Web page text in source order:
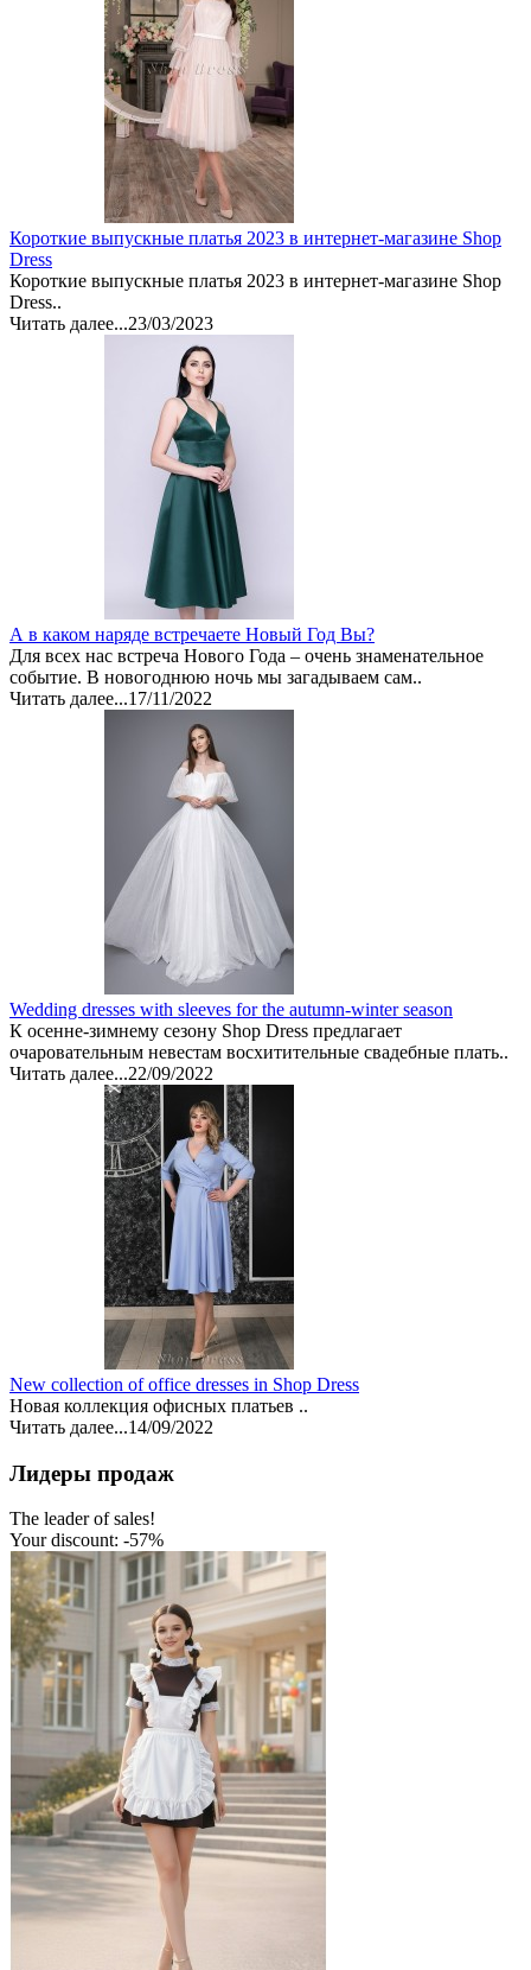
Короткие выпускные платья 2023 в интернет-магазине Shop
Dress
Короткие выпускные платья 2023 в интернет-магазине Shop
Dress..
Читать далее...23/03/2023
А в каком наряде встречаете Новый Год Вы?
Для всех нас встреча Нового Года – очень знаменательное
событие. В новогоднюю ночь мы загадываем сам..
Читать далее...17/11/2022
Wedding dresses with sleeves for the autumn-winter season
К осенне-зимнему сезону Shop Dress предлагает
очаровательным невестам восхитительные свадебные плать..
Читать далее...22/09/2022
New collection of office dresses in Shop Dress
Новая коллекция офисных платьев ..
Читать далее...14/09/2022
Лидеры продаж
The leader of sales!
Your discount: -57%